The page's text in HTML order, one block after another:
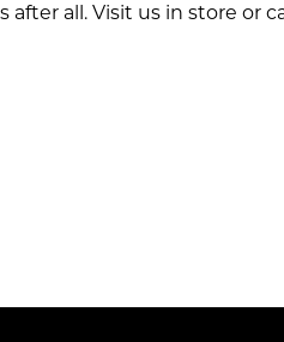
all. Visit us in store or